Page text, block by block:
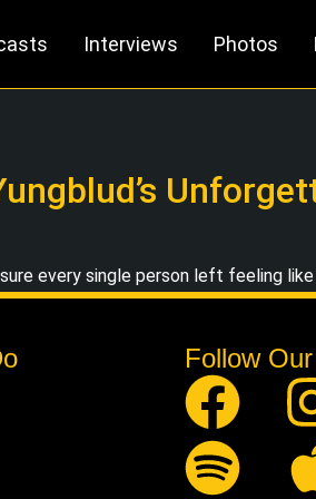
Interviews Photos
every single person left feeling
Follow